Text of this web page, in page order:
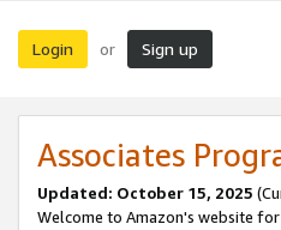
Login or Sign up
Associates
Updated: October 15, 2025
Welcome to Amazon's website for